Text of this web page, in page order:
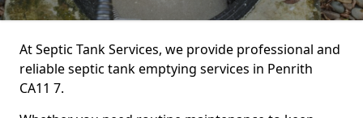
At Septic Tank Services, we provide professional and
reliable septic tank emptying services in Penrith
CA11 7.